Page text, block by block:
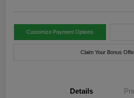
Customize Payment Options
Claim Your Bonus
Details